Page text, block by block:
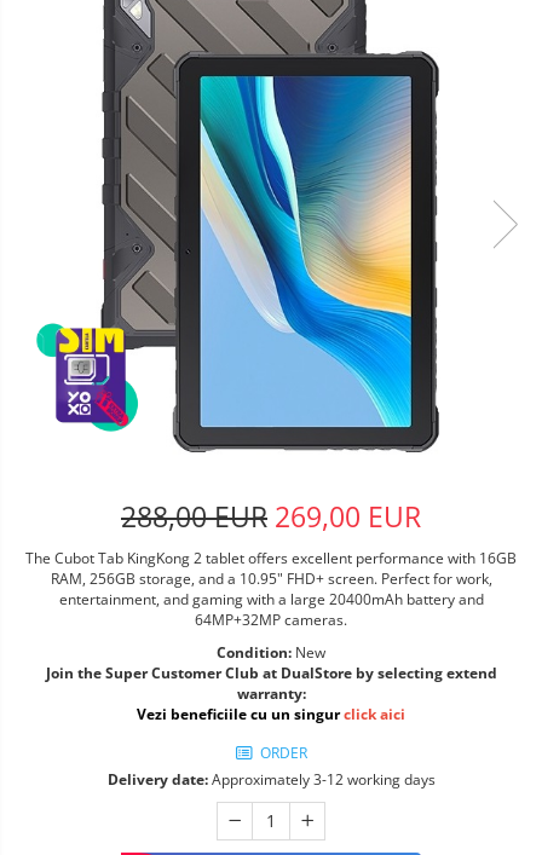
288,00 EUR 269,00 EUR
The Cubot Tab KingKong 2 tablet offers excellent performance with 16GB
RAM, 256GB storage, and a 10.95" FHD+ screen. Perfect for work,
entertainment, and gaming with a large 20400mAh battery and
64MP+32MP cameras.
Condition: New
Join the Super Customer Club at DualStore by selecting extend
warranty:
Vezi beneficiile cu un singurclick aici
ORDER
Delivery date:Approximately 3-12 working days